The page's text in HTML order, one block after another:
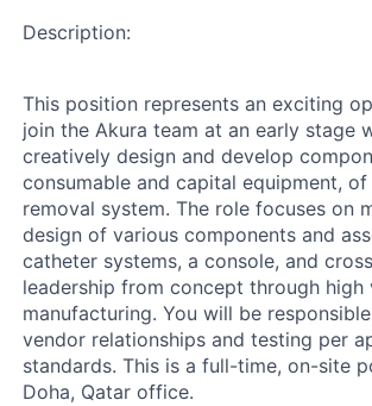
Description:
This position represents an exciting
join the Akura team at an early stage
creatively design and develop
consumable and capital equipment,
removal system. The role focuses on
design of various components and
catheter systems, a console, and
leadership from concept through high
manufacturing. You will be
vendor relationships and testing per
standards. This is a full-time, on-site
Doha, Qatar office.